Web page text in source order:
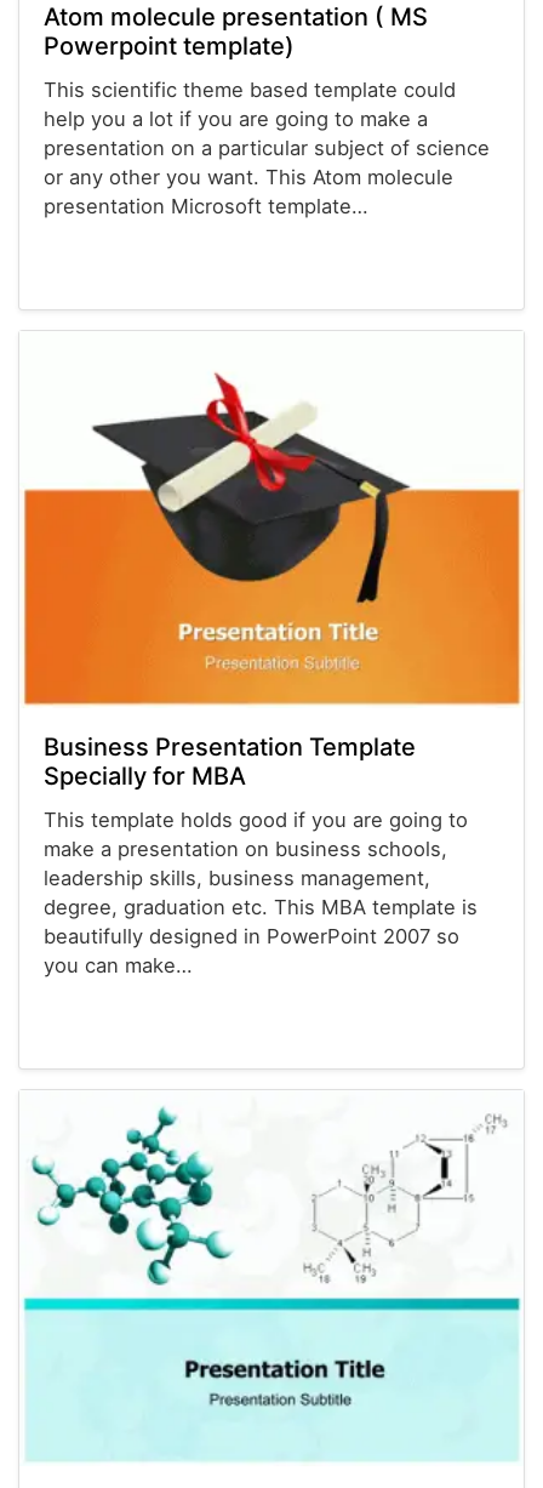
Atom molecule presentation ( MS
Powerpoint template)
This scientific theme based template could
help you a lot if you are going to make a
presentation on a particular subject of science
or any other you want. This Atom molecule
presentation Microsoft template…
Business Presentation Template
Specially for MBA
This template holds good if you are going to
make a presentation on business schools,
leadership skills, business management,
degree, graduation etc. This MBA template is
beautifully designed in PowerPoint 2007 so
you can make…